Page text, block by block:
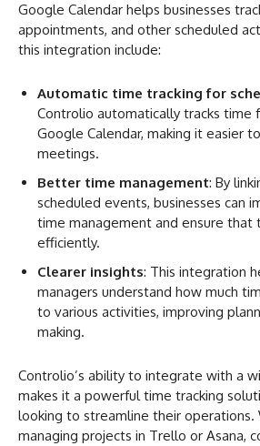
Google Calendar helps businesses
appointments, and other scheduled
this integration include:
Automatic time tracking for
Controlio automatically tracks time
Google Calendar, making it easier
meetings.
Better time management: By
scheduled events, businesses can
time management and ensure that
efficiently.
Clearer insights: This integration
managers understand how much
to various activities, improving
making.
Controlio’s ability to integrate with a
makes it a powerful time tracking
looking to streamline their operations.
managing projects in Trello or Asana,